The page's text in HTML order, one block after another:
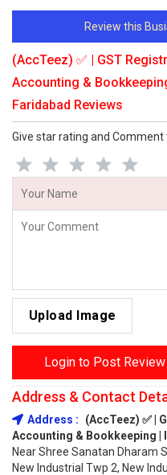
Review this
(AccTeez) ✅ | GST
Accounting &
Faridabad Reviews
Give star rating and
Upload Image
Login to Post Review
Address & Contact
Address :
(AccTeez) ✅ |
Accounting & Bookkeeping |
Near Shree Sanatan Dharam
New Industrial Twp 2, New